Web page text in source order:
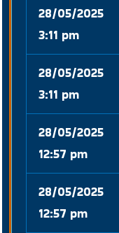
28/05/2025
3:11 pm
28/05/2025
3:11 pm
28/05/2025
12:57 pm
28/05/2025
12:57 pm